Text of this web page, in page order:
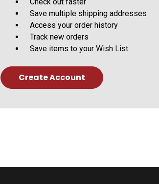
Save multiple shipping addresses
Access your order history
Track new orders
Save items to your Wish List
Create Account